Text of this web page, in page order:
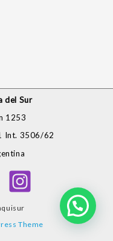
del Sur
1253
Int. 3506/62
Theme